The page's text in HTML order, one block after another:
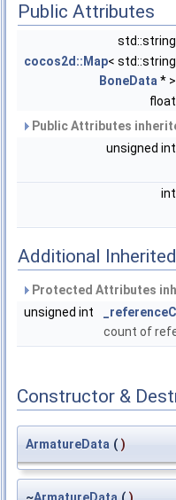
Public Attributes
cocos2d::Map<
BoneData *
Public Attributes
unsigned
Additional
Protected Attributes
unsigned int
count of
Constructor &
ArmatureData ( )